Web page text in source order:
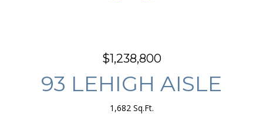
$1,238,800
93 LEHIGH AISLE
1,682 Sq.Ft.